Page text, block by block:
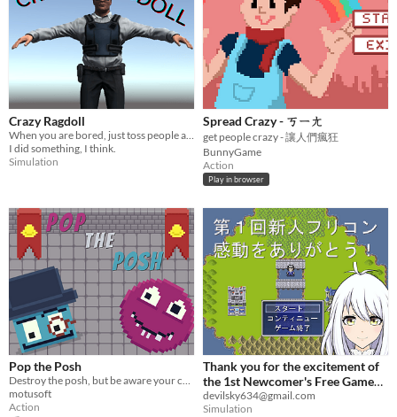
Crazy Ragdoll
I did something, I think.
Simulation
Spread Crazy - ㄎㄧㄤ
get people crazy - 讓人們瘋狂
BunnyGame
Action
Play in browser
Pop the Posh
Destroy the posh, but be aware your crazy shots are out of control
motusoft
Action
Thank you for the excitement of
the 1st Newcomer's Free Game
Contest!
devilsky634@gmail.com
Simulation